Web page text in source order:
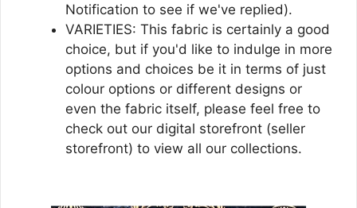
Notification to see if we've replied).
VARIETIES: This fabric is certainly a good
choice, but if you'd like to indulge in more
options and choices be it in terms of just
colour options or different designs or
even the fabric itself, please feel free to
check out our digital storefront (seller
storefront) to view all our collections.